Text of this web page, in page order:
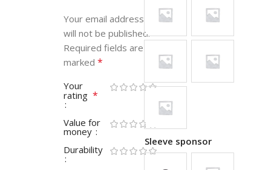
Your email address
will not be published.
Required fields are
marked *
Your
rating *
Value for
money
Durability
Sleeve sponsor